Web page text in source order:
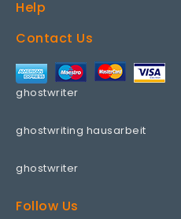
Help
Contact Us
ghostwriter
ghostwriting hausarbeit
ghostwriter
Follow Us